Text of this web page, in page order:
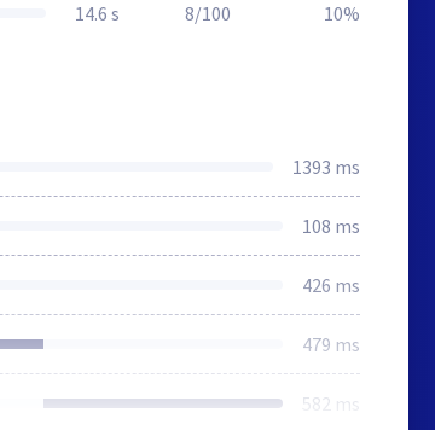
14.6 s 8/100 10%
1393 ms
108 ms
426 ms
479 ms
582 ms